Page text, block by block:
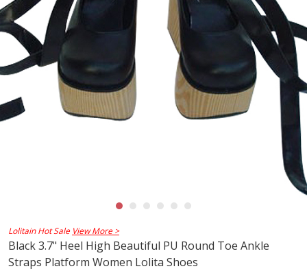
Lolitain Hot Sale View More >
Black 3.7" Heel High Beautiful PU Round Toe Ankle
Straps Platform Women Lolita Shoes